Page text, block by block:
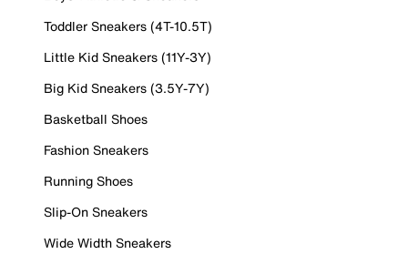
Toddler Sneakers (4T-10.5T)
Little Kid Sneakers (11Y-3Y)
Big Kid Sneakers (3.5Y-7Y)
Basketball Shoes
Fashion Sneakers
Running Shoes
Slip-On Sneakers
Wide Width Sneakers